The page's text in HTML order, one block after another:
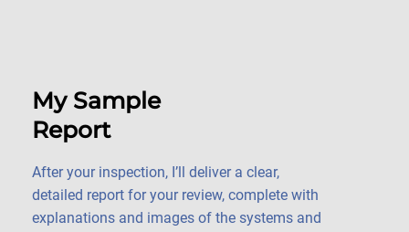
My Sample
Report
After your inspection, I’ll deliver a clear,
detailed report for your review, complete with
explanations and images of the systems and